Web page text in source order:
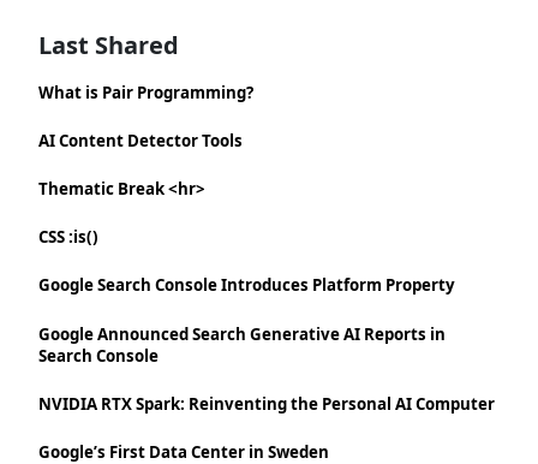
Last Shared
What is Pair Programming?
AI Content Detector Tools
Thematic Break <hr>
CSS :is()
Google Search Console Introduces Platform Property
Google Announced Search Generative AI Reports in
Search Console
NVIDIA RTX Spark: Reinventing the Personal AI Computer
Google’s First Data Center in Sweden